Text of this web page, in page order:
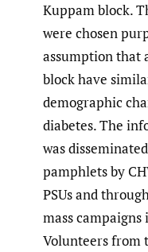
Kuppam block.
were chosen
assumption that
block have
demographic
diabetes. The
was
pamphlets by
PSUs and
mass campaigns
Volunteers from